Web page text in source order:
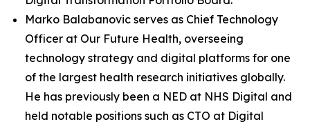
Marko Balabanovic serves as Chief Technology
Officer at Our Future Health, overseeing
technology strategy and digital platforms for one
of the largest health research initiatives globally.
He has previously been a NED at NHS Digital and
held notable positions such as CTO at Digital